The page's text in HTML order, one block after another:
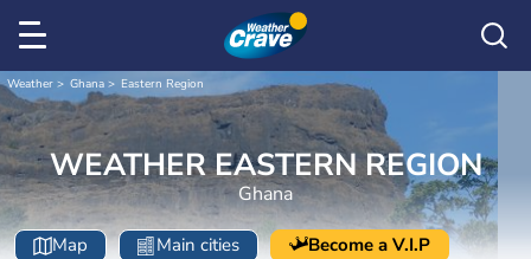
Weather Ghana Eastern Region
WEATHER EASTERN REGION
Ghana
Map Main cities Become a V.I.P